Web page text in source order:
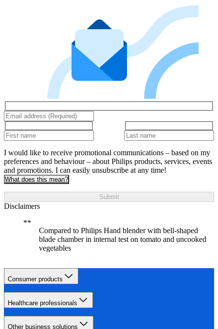
I would like to receive promotional communications – based on my
preferences and behaviour – about Philips products, services, events
and promotions. I can easily unsubscribe at any time!
What does this mean?
Submit
Disclaimers
Compared to Philips Hand blender with bell-shaped
blade chamber in internal test on tomato and uncooked
vegetables
Consumer products
Healthcare professionals
Other business solutions